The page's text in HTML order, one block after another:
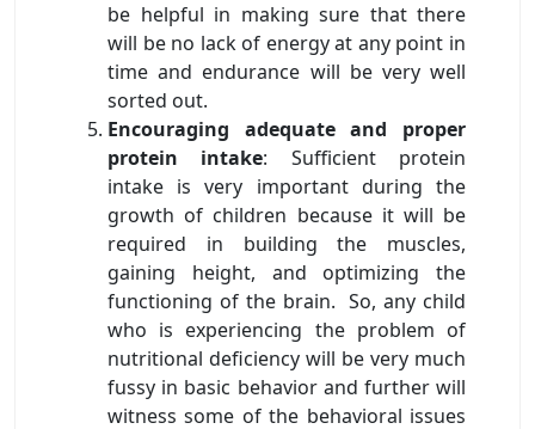
be helpful in making sure that there
will be no lack of energy at any point in
time and endurance will be very well
sorted out.
Encouraging adequate and proper
protein intake: Sufficient protein
intake is very important during the
growth of children because it will be
required in building the muscles,
gaining height, and optimizing the
functioning of the brain. So, any child
who is experiencing the problem of
nutritional deficiency will be very much
fussy in basic behavior and further will
witness some of the behavioral issues